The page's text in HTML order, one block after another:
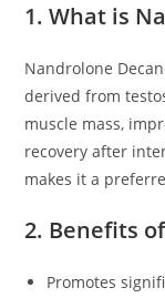
1. What is
Nandrolone
derived from
muscle mass,
recovery after
makes it a
2. Benefits
Promotes